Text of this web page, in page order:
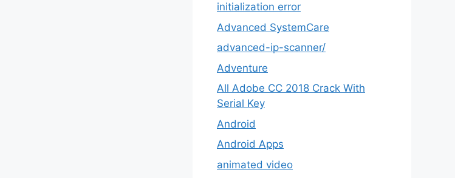
initialization error
Advanced SystemCare
advanced-ip-scanner/
Adventure
All Adobe CC 2018 Crack With
Serial Key
Android
Android Apps
animated video